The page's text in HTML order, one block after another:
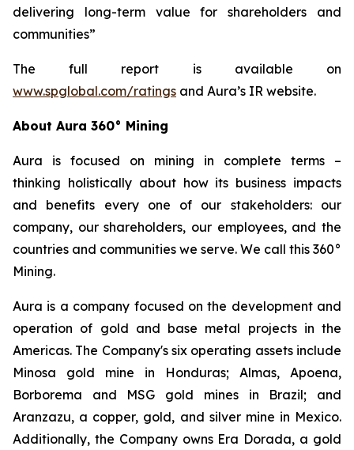
delivering long-term value for shareholders and
communities”
The full report is available on
www.spglobal.com/ratings and Aura’s IR website.
About Aura 360° Mining
Aura is focused on mining in complete terms –
thinking holistically about how its business impacts
and benefits every one of our stakeholders: our
company, our shareholders, our employees, and the
countries and communities we serve. We call this 360°
Mining.
Aura is a company focused on the development and
operation of gold and base metal projects in the
Americas. The Company's six operating assets include
Minosa gold mine in Honduras; Almas, Apoena,
Borborema and MSG gold mines in Brazil; and
Aranzazu, a copper, gold, and silver mine in Mexico.
Additionally, the Company owns Era Dorada, a gold